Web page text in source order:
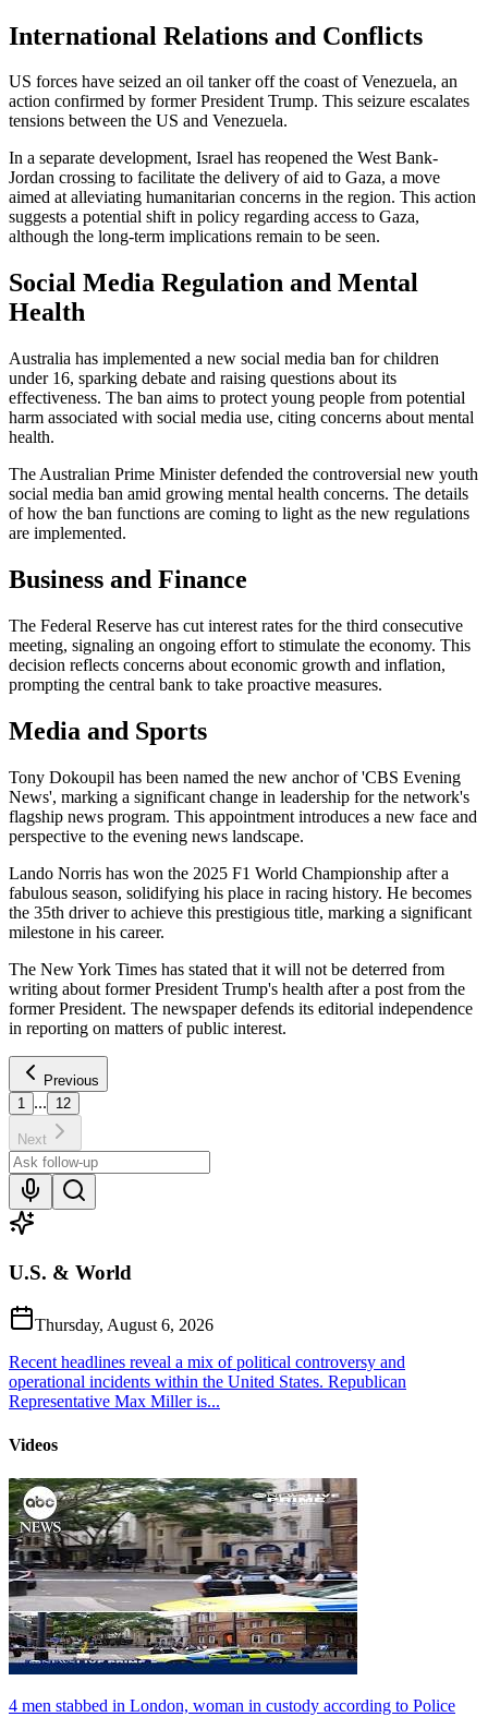
International Relations and Conflicts
US forces have seized an oil tanker off the coast of Venezuela, an
action confirmed by former President Trump. This seizure escalates
tensions between the US and Venezuela.
In a separate development, Israel has reopened the West Bank-
Jordan crossing to facilitate the delivery of aid to Gaza, a move
aimed at alleviating humanitarian concerns in the region. This action
suggests a potential shift in policy regarding access to Gaza,
although the long-term implications remain to be seen.
Social Media Regulation and Mental
Health
Australia has implemented a new social media ban for children
under 16, sparking debate and raising questions about its
effectiveness. The ban aims to protect young people from potential
harm associated with social media use, citing concerns about mental
health.
The Australian Prime Minister defended the controversial new youth
social media ban amid growing mental health concerns. The details
of how the ban functions are coming to light as the new regulations
are implemented.
Business and Finance
The Federal Reserve has cut interest rates for the third consecutive
meeting, signaling an ongoing effort to stimulate the economy. This
decision reflects concerns about economic growth and inflation,
prompting the central bank to take proactive measures.
Media and Sports
Tony Dokoupil has been named the new anchor of 'CBS Evening
News', marking a significant change in leadership for the network's
flagship news program. This appointment introduces a new face and
perspective to the evening news landscape.
Lando Norris has won the 2025 F1 World Championship after a
fabulous season, solidifying his place in racing history. He becomes
the 35th driver to achieve this prestigious title, marking a significant
milestone in his career.
The New York Times has stated that it will not be deterred from
writing about former President Trump's health after a post from the
former President. The newspaper defends its editorial independence
in reporting on matters of public interest.
Previous
1
... 12
Next
U.S. & World
Thursday, August 6, 2026
Recent headlines reveal a mix of political controversy and
operational incidents within the United States. Republican
Representative Max Miller is...
Videos
4 men stabbed in London, woman in custody according to Police